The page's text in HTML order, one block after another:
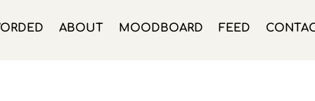
ABOUT MOODBOARD FEED